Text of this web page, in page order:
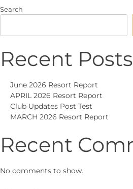
Search
Recent Posts
June 2026 Resort Report
APRIL 2026 Resort Report
Club Updates Post Test
MARCH 2026 Resort Report
Recent
No comments to show.